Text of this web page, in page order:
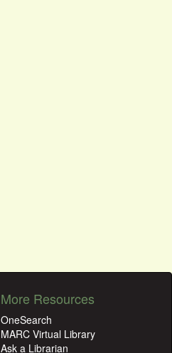
More Resources
OneSearch
MARC Virtual Library
Ask a Librarian